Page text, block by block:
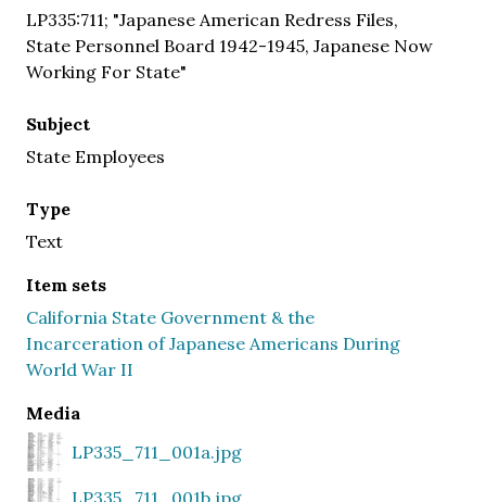
LP335:711; "Japanese American Redress Files,
State Personnel Board 1942-1945, Japanese Now
Working For State"
Subject
State Employees
Type
Text
Item sets
California State Government & the
Incarceration of Japanese Americans During
World War II
Media
LP335_711_001a.jpg